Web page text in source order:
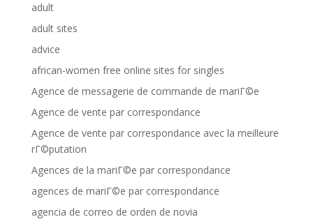
adult
adult sites
advice
african-women free online sites for singles
Agence de messagerie de commande de mariГ©e
Agence de vente par correspondance
Agence de vente par correspondance avec la meilleure
rГ©putation
Agences de la mariГ©e par correspondance
agences de mariГ©e par correspondance
agencia de correo de orden de novia